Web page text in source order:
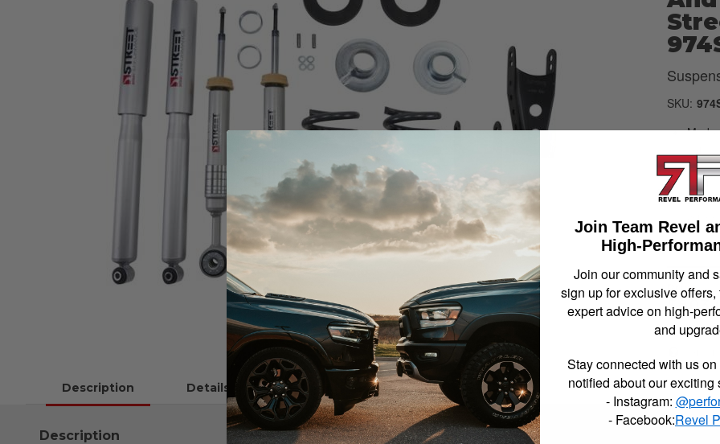
SKU:
Made
been
2009-
Not
Description Details Instructions
Description
Join Team Revel
High-
Join our community and
sign up for exclusive
expert advice on high-
and
Stay connected with us
notified about our exciting
- Instagram:
- Facebook:Revel